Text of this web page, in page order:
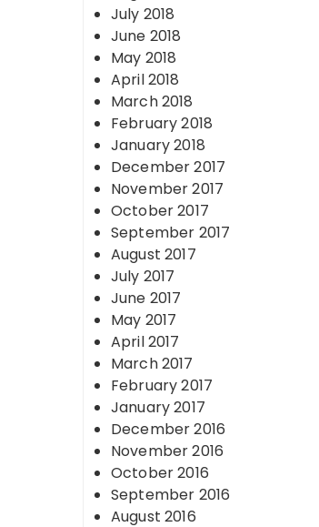
July 2018
June 2018
May 2018
April 2018
March 2018
February 2018
January 2018
December 2017
November 2017
October 2017
September 2017
August 2017
July 2017
June 2017
May 2017
April 2017
March 2017
February 2017
January 2017
December 2016
November 2016
October 2016
September 2016
August 2016